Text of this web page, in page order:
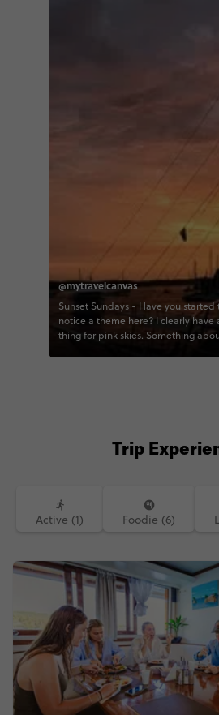
@mytravelcanvas
Sunset Sundays - Have you started
notice a theme here? I clearly have
thing for pink skies. Something
Trip
Active (1) Foodie (6)